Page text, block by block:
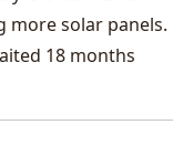
more solar panels.
18 months